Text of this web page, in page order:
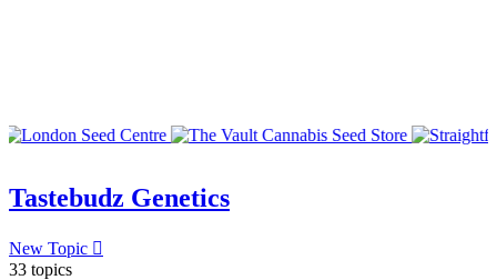
Tastebudz Genetics
New Topic
33 topics